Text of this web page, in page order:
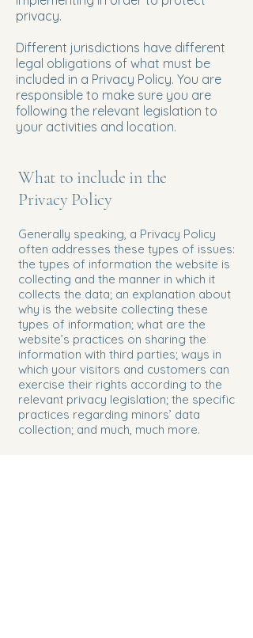
privacy.
Different jurisdictions have different
legal obligations of what must be
included in a Privacy Policy. You are
responsible to make sure you are
following the relevant legislation to
your activities and location.
What to include in the
Privacy Policy
Generally speaking, a Privacy Policy
often addresses these types of issues:
the types of information the website is
collecting and the manner in which it
collects the data; an explanation about
why is the website collecting these
types of information; what are the
website’s practices on sharing the
information with third parties; ways in
which your visitors and customers can
exercise their rights according to the
relevant privacy legislation; the specific
practices regarding minors’ data
collection; and much, much more.